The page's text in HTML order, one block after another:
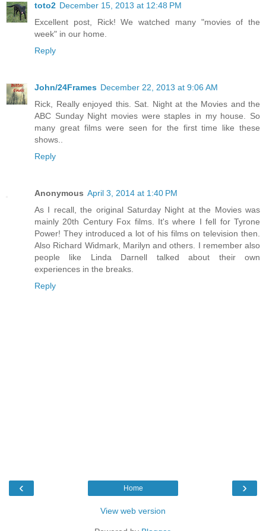
toto2 December 15, 2013 at 12:48 PM
Excellent post, Rick! We watched many "movies of the
week" in our home.
Reply
John/24Frames December 22, 2013 at 9:06 AM
Rick, Really enjoyed this. Sat. Night at the Movies and the
ABC Sunday Night movies were staples in my house. So
many great films were seen for the first time like these
shows..
Reply
Anonymous April 3, 2014 at 1:40 PM
As I recall, the original Saturday Night at the Movies was
mainly 20th Century Fox films. It's where I fell for Tyrone
Power! They introduced a lot of his films on television then.
Also Richard Widmark, Marilyn and others. I remember also
people like Linda Darnell talked about their own
experiences in the breaks.
Reply
‹ ›
Home
View web version